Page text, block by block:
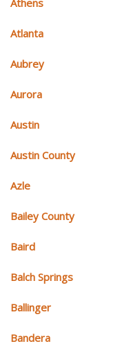
Athens
Atlanta
Aubrey
Aurora
Austin
Austin County
Azle
Bailey County
Baird
Balch Springs
Ballinger
Bandera